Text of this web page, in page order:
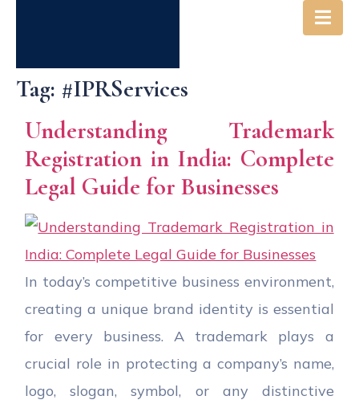
Tag: #IPRServices
Understanding Trademark
Registration in India: Complete
Legal Guide for Businesses
In today’s competitive business environment,
creating a unique brand identity is essential
for every business. A trademark plays a
crucial role in protecting a company’s name,
logo, slogan, symbol, or any distinctive